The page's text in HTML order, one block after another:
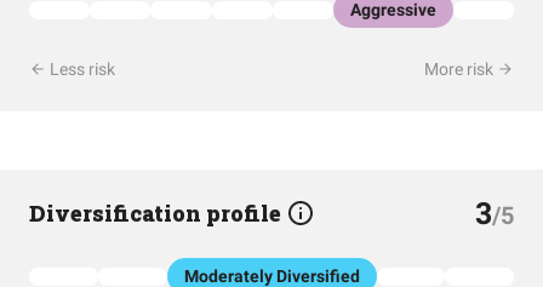
Aggressive
Less risk More risk
Diversification profile 3/5
Moderately Diversified